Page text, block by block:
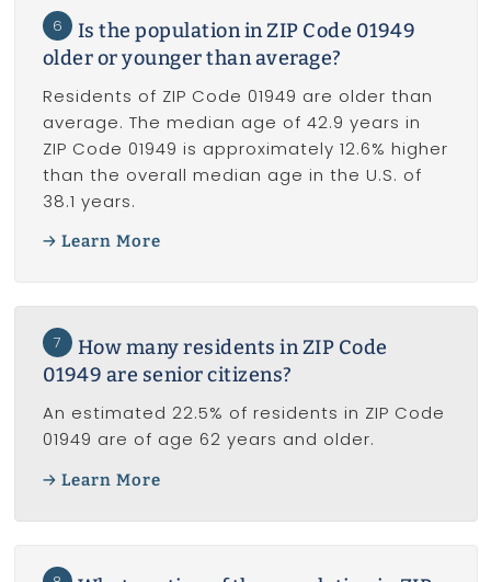
6
Is the population in ZIP Code 01949
older or younger than average?
Residents of ZIP Code 01949 are older than
average. The median age of 42.9 years in
ZIP Code 01949 is approximately 12.6% higher
than the overall median age in the U.S. of
38.1 years.
Learn More
7
How many residents in ZIP Code
01949 are senior citizens?
An estimated 22.5% of residents in ZIP Code
01949 are of age 62 years and older.
Learn More